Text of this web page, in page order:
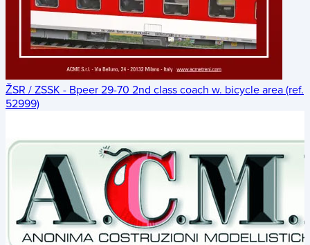
ŽSR / ZSSK - Bpeer 29-70 2nd class coach w. bicycle area (ref.
52999)